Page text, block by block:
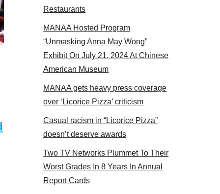
Restaurants
MANAA Hosted Program
“Unmasking Anna May Wong”
Exhibit On July 21, 2024 At Chinese
American Museum
MANAA gets heavy press coverage
over ‘Licorice Pizza’ criticism
Casual racism in “Licorice Pizza”
doesn’t deserve awards
Two TV Networks Plummet To Their
Worst Grades In 8 Years In Annual
Report Cards